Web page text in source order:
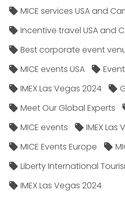
MICE services USA and
Incentive travel USA and
Best corporate event
MICE events USA
IMEX Las Vegas 2024
Meet Our Global Experts
MICE events
IMEX Las
MICE Events Europe
Liberty International
IMEX Las Vegas 2024